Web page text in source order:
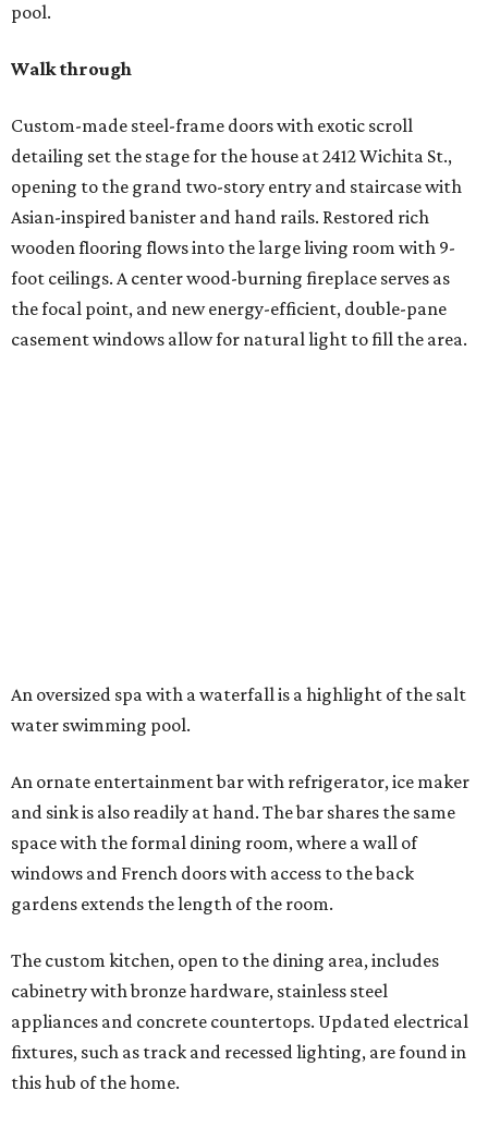
pool.
Walk through
Custom-made steel-frame doors with exotic scroll
detailing set the stage for the house at 2412 Wichita St.,
opening to the grand two-story entry and staircase with
Asian-inspired banister and hand rails. Restored rich
wooden flooring flows into the large living room with 9-
foot ceilings. A center wood-burning fireplace serves as
the focal point, and new energy-efficient, double-pane
casement windows allow for natural light to fill the area.
An oversized spa with a waterfall is a highlight of the salt
water swimming pool.
An ornate entertainment bar with refrigerator, ice maker
and sink is also readily at hand. The bar shares the same
space with the formal dining room, where a wall of
windows and French doors with access to the back
gardens extends the length of the room.
The custom kitchen, open to the dining area, includes
cabinetry with bronze hardware, stainless steel
appliances and concrete countertops. Updated electrical
fixtures, such as track and recessed lighting, are found in
this hub of the home.